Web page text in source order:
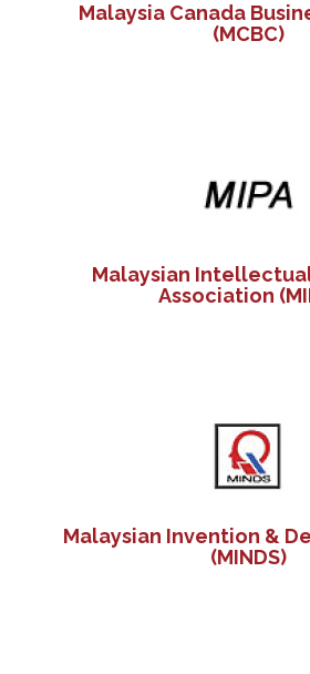
Malaysia Canada
(MCBC)
Malaysian
Association
Malaysian Invention &
(MINDS)